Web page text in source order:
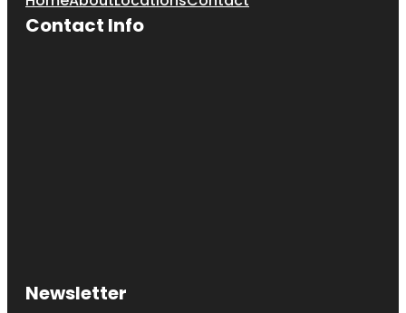
Contact Info
Newsletter